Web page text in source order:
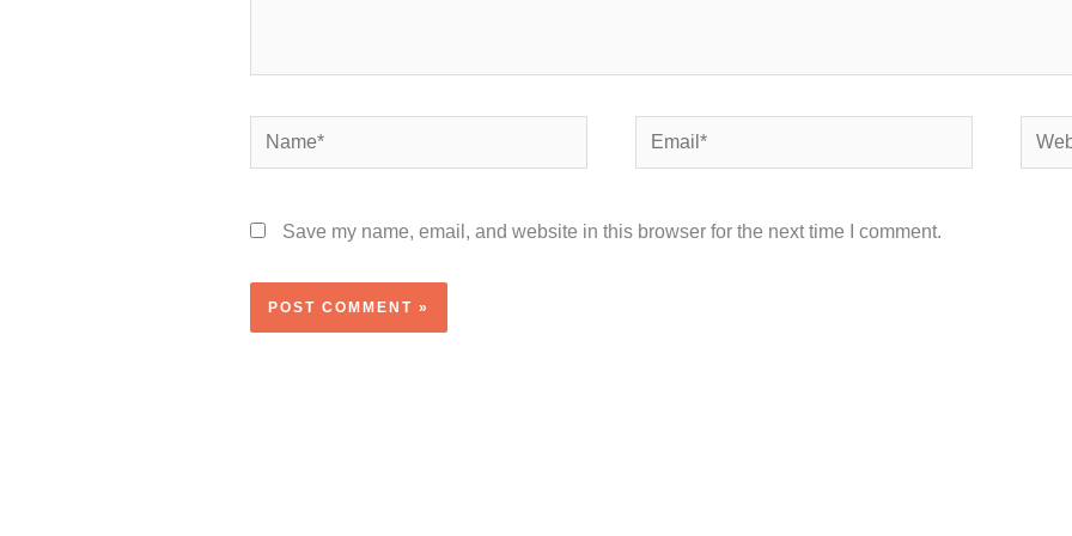
Name* Email*
Save my name, email, and website in this browser for the next time I comment.